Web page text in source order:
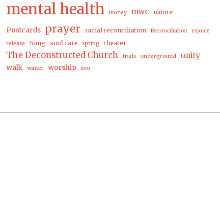
mental health money mwc nature
Postcards prayer racial reconciliation Reconciliation
rejoice
release
Song soul care spring theater
The Deconstructed Church trials underground unity
walk winter worship zoo